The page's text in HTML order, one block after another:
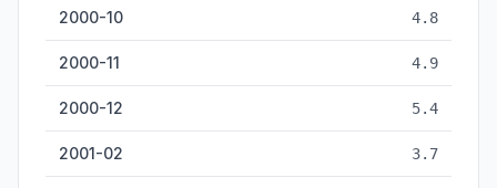
2000-10 4.8
2000-11 4.9
2000-12 5.4
2001-02 3.7